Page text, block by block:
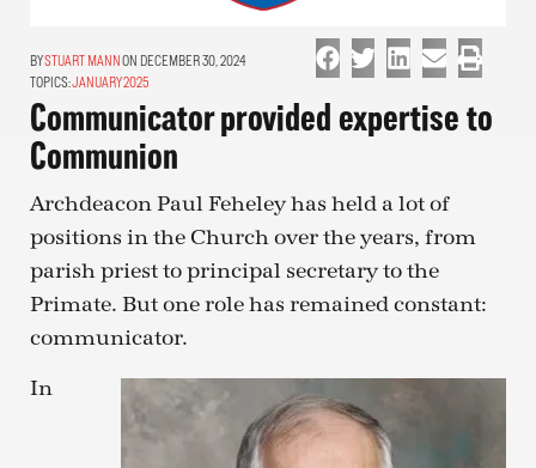
STUART MANNON DECEMBER 30, 2024
TOPICS:JANUARY 2025
Communicator provided expertise to
Communion
Archdeacon Paul Feheley has held a lot of
positions in the Church over the years, from
parish priest to principal secretary to the
Primate. But one role has remained constant:
communicator.
In